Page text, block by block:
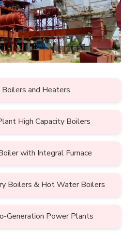
Boilers and Heaters
High Capacity Boilers
with Integral Furnace
Boilers & Hot Water Boilers
Generation Power Plants